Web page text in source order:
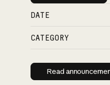
DATE
CATEGORY
Read
Read